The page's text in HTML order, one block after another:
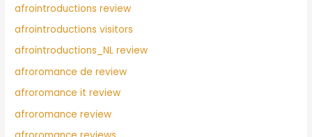
afrointroductions review
afrointroductions visitors
afrointroductions_NL review
afroromance de review
afroromance it review
afroromance review